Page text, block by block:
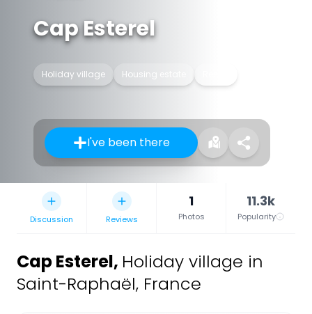
Cap Esterel
Holiday village Housing estate
I've been there
Discussion Reviews
1
Photos
11.3k
Popularity
Cap Esterel, Holiday village in
Saint-Raphaël, France